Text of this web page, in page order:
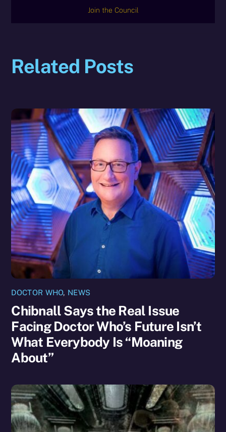
Join the Council
Related Posts
DOCTOR WHO, NEWS
Chibnall Says the Real Issue
Facing Doctor Who’s Future Isn’t
What Everybody Is “Moaning
About”